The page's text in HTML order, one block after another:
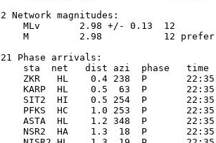
2 Network magnitudes:
MLv       2.98 +/- 0.13
M         2.98           12
21 Phase arrivals:
sta  net   dist azi  phase   time
ZKR   HL    0.4 238  P
KARP  HL    0.5  63  P
SIT2  HI    0.5 254  P
PFKS  HC    1.0 253  P
ASTA  HL    1.2 348  P
NSR2  HA    1.3  18  P